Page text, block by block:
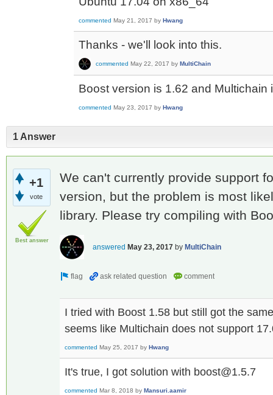
commented May 21, 2017 by Hwang
Thanks - we'll look into this.
commented May 22, 2017 by MultiChain
Boost version is 1.62 and Multichain
commented May 23, 2017 by Hwang
1 Answer
+1
vote
Best answer
We can't currently provide support
version, but the problem is most
library. Please try compiling with
answered May 23, 2017 by MultiChain
I tried with Boost 1.58 but still got the
seems like Multichain does not support
commented May 25, 2017 by Hwang
It's true, I got solution with boost@1.5.7
commented Mar 8, 2018 by Mansuri.aamir